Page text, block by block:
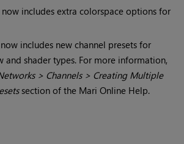
includes extra colorspace options for
now includes new channel presets for
shader types. For more information,
> Channels > Creating Multiple
section of the Mari Online Help.